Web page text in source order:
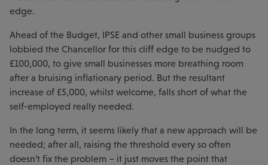
edge.
Ahead of the Budget, IPSE and other small business groups
lobbied the Chancellor for this cliff edge to be nudged to
£100,000, to give small businesses more breathing room
after a bruising inflationary period. But the resultant
increase of £5,000, whilst welcome, falls short of what the
self-employed really needed.
In the long term, it seems likely that a new approach will be
needed; after all, raising the threshold every so often
doesn’t fix the problem – it just moves the point that